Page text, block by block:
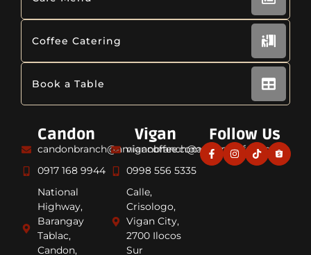
Candon
candonbranch@amiancoffee.com
0917 168 9944
National
Highway,
Barangay
Tablac,
Candon,
Vigan
viganbranch@amiancoffee.com
0998 556 5335
Calle,
Crisologo,
Vigan City,
2700 Ilocos
Sur
Follow Us
Coffee Catering
Book a Table